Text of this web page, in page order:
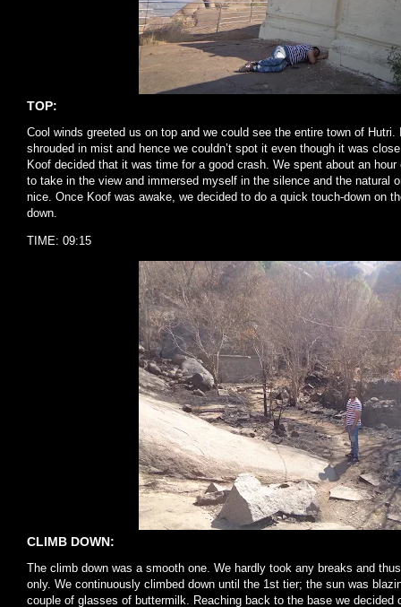
TOP:
Cool winds greeted us on top and we could see the entire town of
shrouded in mist and hence we couldn’t spot it even though it was
Koof decided that it was time for a good crash. We spent about an
to take in the view and immersed myself in the silence and the natural
nice. Once Koof was awake, we decided to do a quick touch-down on
down.
TIME: 09:15
CLIMB DOWN:
The climb down was a smooth one. We hardly took any breaks and
only. We continuously climbed down until the 1st tier; the sun was
couple of glasses of buttermilk. Reaching back to the base we decided